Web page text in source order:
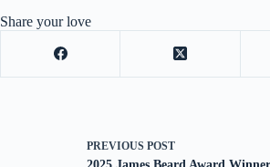
Share your love
PREVIOUS POST